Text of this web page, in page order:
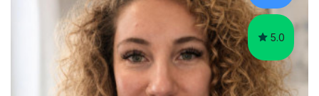
1:1/small group...
5.0